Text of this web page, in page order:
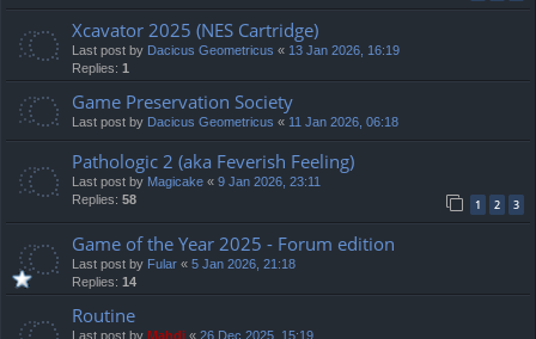
Xcavator 2025 (NES Cartridge)
Last post by Dacicus Geometricus « 13 Jan 2026, 16:19
Replies: 1
Game Preservation Society
Last post by Dacicus Geometricus « 11 Jan 2026, 06:18
Pathologic 2 (aka Feverish Feeling)
Last post by Magicake « 9 Jan 2026, 23:11
Replies: 58 1 2 3
Game of the Year 2025 - Forum edition
Last post by Fular « 5 Jan 2026, 21:18
Replies: 14
Routine
Last post by Mahdi « 26 Dec 2025, 15:19